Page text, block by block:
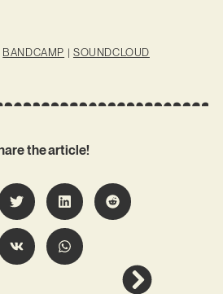
BANDCAMP | SOUNDCLOUD
the article!